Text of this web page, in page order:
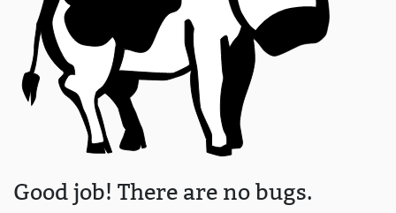
Good job! There are no bugs.